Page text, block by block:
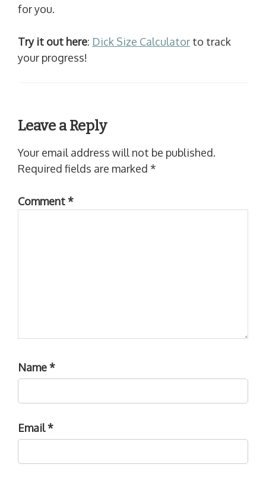
for you.
Try it out here: Dick Size Calculator to track
your progress!
Leave a Reply
Your email address will not be published.
Required fields are marked *
Comment*
Name*
Email*